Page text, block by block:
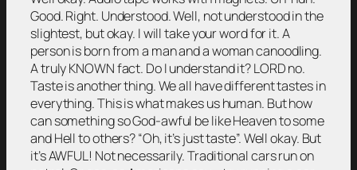
Good. Right. Understood. Well, not understood in the
slightest, but okay. I will take your word for it. A
person is born from a man and a woman canoodling.
A truly KNOWN fact. Do I understand it? LORD no.
Taste is another thing. We all have different tastes in
everything. This is what makes us human. But how
can something so God-awful be like Heaven to some
and Hell to others? “Oh, it’s just taste”. Well okay. But
it’s AWFUL! Not necessarily. Traditional cars run on